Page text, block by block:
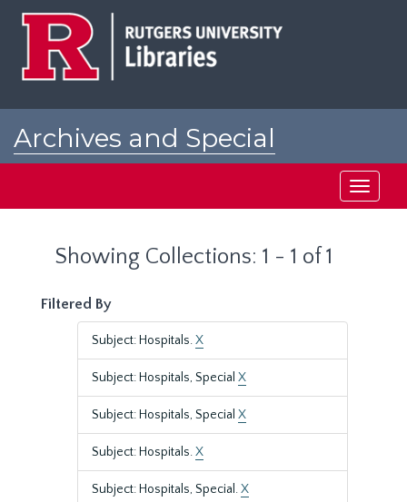
Archives and Special
Toggle
Showing Collections: 1 - 1 of 1
Filtered By
Subject: Hospitals.X
Subject: Hospitals, Special X
Subject: Hospitals, Special X
Subject: Hospitals.X
Subject: Hospitals, Special.X